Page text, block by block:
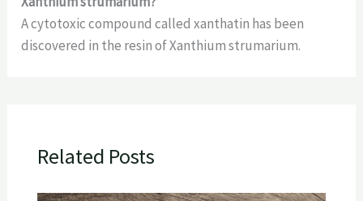
A cytotoxic compound called xanthatin has been
discovered in the resin of Xanthium strumarium.
Related Posts